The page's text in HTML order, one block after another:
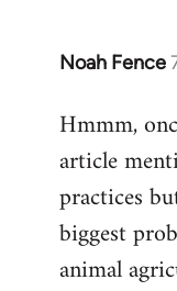
Noah Fence
In
to
Welcome
libcom.org
Hmmm,
article
practices
biggest
animal